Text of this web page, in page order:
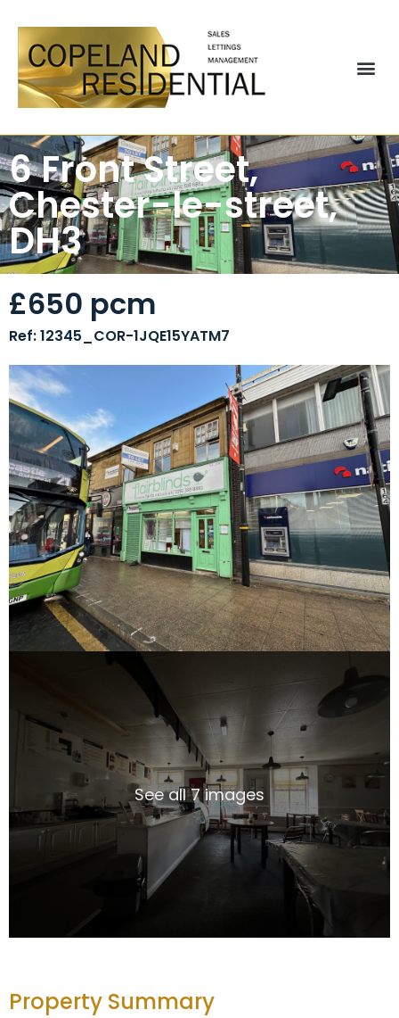
6 Front Street,
Chester-le-street,
DH3
£650 pcm
Ref: 12345_COR-1JQE15YATM7
See all 7 images
Property Summary